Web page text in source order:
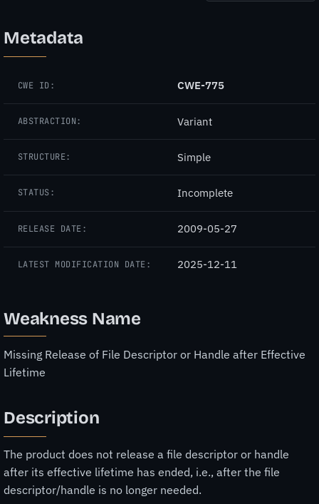
Metadata
CWE ID: CWE-775
ABSTRACTION: Variant
STRUCTURE: Simple
STATUS: Incomplete
RELEASE DATE: 2009-05-27
LATEST MODIFICATION DATE: 2025-12-11
Weakness Name
Missing Release of File Descriptor or Handle after Effective
Lifetime
Description
The product does not release a file descriptor or handle
after its effective lifetime has ended, i.e., after the file
descriptor/handle is no longer needed.